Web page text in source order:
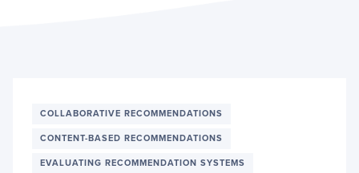
PyImageSearch
COLLABORATIVE RECOMMENDATIONS
CONTENT-BASED RECOMMENDATIONS
EVALUATING RECOMMENDATION SYSTEMS